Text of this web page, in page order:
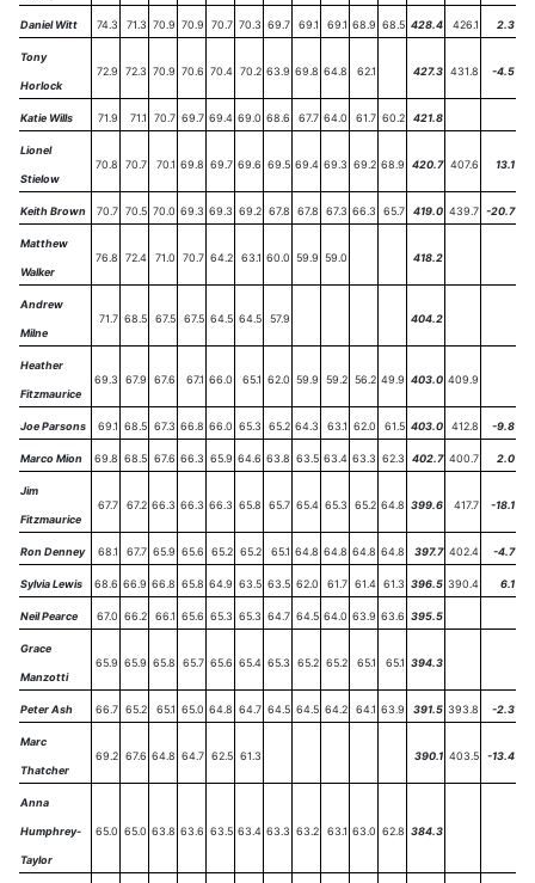
Daniel Witt 74.3 71.3 70.9 70.9 70.7 70.3 69.7 69.1 69.1 68.9 68.5 428.4 426.1 2.3
Tony
Horlock
72.9 72.3 70.9 70.6 70.4 70.2 63.9 69.8 64.8 62.1 427.3 431.8 -4.5
Katie Wills 71.9 71.1 70.7 69.7 69.4 69.0 68.6 67.7 64.0 61.7 60.2 421.8
Lionel
Stielow
70.8 70.7 70.1 69.8 69.7 69.6 69.5 69.4 69.3 69.2 68.9 420.7 407.6 13.1
Keith Brown 70.7 70.5 70.0 69.3 69.3 69.2 67.8 67.8 67.3 66.3 65.7 419.0 439.7 -20.7
Matthew
Walker
76.8 72.4 71.0 70.7 64.2 63.1 60.0 59.9 59.0 418.2
Andrew
Milne
71.7 68.5 67.5 67.5 64.5 64.5 57.9 404.2
Heather
Fitzmaurice
69.3 67.9 67.6 67.1 66.0 65.1 62.0 59.9 59.2 56.2 49.9 403.0 409.9
Joe Parsons 69.1 68.5 67.3 66.8 66.0 65.3 65.2 64.3 63.1 62.0 61.5 403.0 412.8 -9.8
Marco Mion 69.8 68.5 67.6 66.3 65.9 64.6 63.8 63.5 63.4 63.3 62.3 402.7 400.7 2.0
Jim
Fitzmaurice
67.7 67.2 66.3 66.3 66.3 65.8 65.7 65.4 65.3 65.2 64.8 399.6 417.7 -18.1
Ron Denney 68.1 67.7 65.9 65.6 65.2 65.2 65.1 64.8 64.8 64.8 64.8 397.7 402.4 -4.7
Sylvia Lewis 68.6 66.9 66.8 65.8 64.9 63.5 63.5 62.0 61.7 61.4 61.3 396.5 390.4 6.1
Neil Pearce 67.0 66.2 66.1 65.6 65.3 65.3 64.7 64.5 64.0 63.9 63.6 395.5
Grace
Manzotti
65.9 65.9 65.8 65.7 65.6 65.4 65.3 65.2 65.2 65.1 65.1 394.3
Peter Ash 66.7 65.2 65.1 65.0 64.8 64.7 64.5 64.5 64.2 64.1 63.9 391.5 393.8 -2.3
Marc
Thatcher
69.2 67.6 64.8 64.7 62.5 61.3 390.1 403.5 -13.4
Anna
Humphrey-
Taylor
65.0 65.0 63.8 63.6 63.5 63.4 63.3 63.2 63.1 63.0 62.8 384.3